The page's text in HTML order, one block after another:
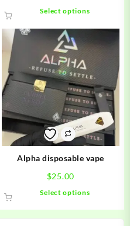
Select options
multiple
options
may
be
chosen
on
the
product
Alpha disposable vape
$25.00
Select options